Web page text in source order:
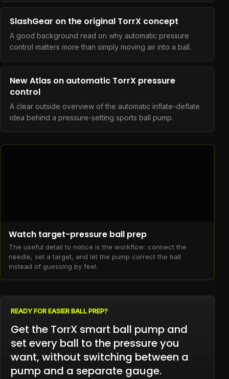
SlashGear on the original TorrX concept
A good background read on why automatic pressure
control matters more than simply moving air into a ball.
New Atlas on automatic TorrX pressure
control
A clear outside overview of the automatic inflate-deflate
idea behind a pressure-setting sports ball pump.
Watch target-pressure ball prep
The useful detail to notice is the workflow: connect the
needle, set a target, and let the pump correct the ball
instead of guessing by feel.
READY FOR EASIER BALL PREP?
Get the TorrX smart ball pump and
set every ball to the pressure you
want, without switching between a
pump and a separate gauge.